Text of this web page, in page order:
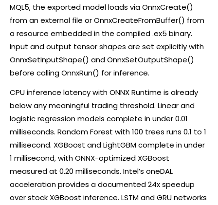
MQL5, the exported model loads via OnnxCreate()
from an external file or OnnxCreateFromBuffer() from
a resource embedded in the compiled .ex5 binary.
Input and output tensor shapes are set explicitly with
OnnxSetInputShape() and OnnxSetOutputShape()
before calling OnnxRun() for inference.
CPU inference latency with ONNX Runtime is already
below any meaningful trading threshold. Linear and
logistic regression models complete in under 0.01
milliseconds. Random Forest with 100 trees runs 0.1 to 1
millisecond. XGBoost and LightGBM complete in under
1 millisecond, with ONNX-optimized XGBoost
measured at 0.20 milliseconds. Intel’s oneDAL
acceleration provides a documented 24x speedup
over stock XGBoost inference. LSTM and GRU networks